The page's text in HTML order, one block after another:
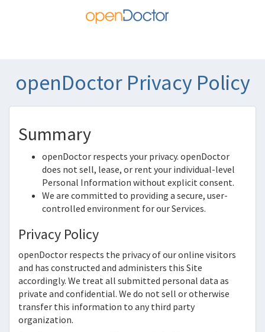
openDoctor Privacy Policy
Summary
openDoctor respects your privacy. openDoctor
does not sell, lease, or rent your individual-level
Personal Information without explicit consent.
We are committed to providing a secure, user-
controlled environment for our Services.
Privacy Policy
openDoctor respects the privacy of our online visitors
and has constructed and administers this Site
accordingly. We treat all submitted personal data as
private and confidential. We do not sell or otherwise
transfer this information to any third party
organization.